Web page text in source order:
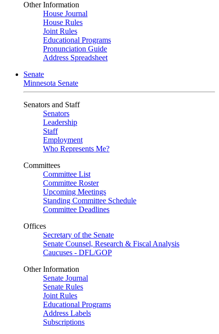
Other Information
House Journal
House Rules
Joint Rules
Educational Programs
Pronunciation Guide
Address Spreadsheet
Senate
Minnesota Senate
Senators and Staff
Senators
Leadership
Staff
Employment
Who Represents Me?
Committees
Committee List
Committee Roster
Upcoming Meetings
Standing Committee Schedule
Committee Deadlines
Offices
Secretary of the Senate
Senate Counsel, Research & Fiscal Analysis
Caucuses - DFL/GOP
Other Information
Senate Journal
Senate Rules
Joint Rules
Educational Programs
Address Labels
Subscriptions